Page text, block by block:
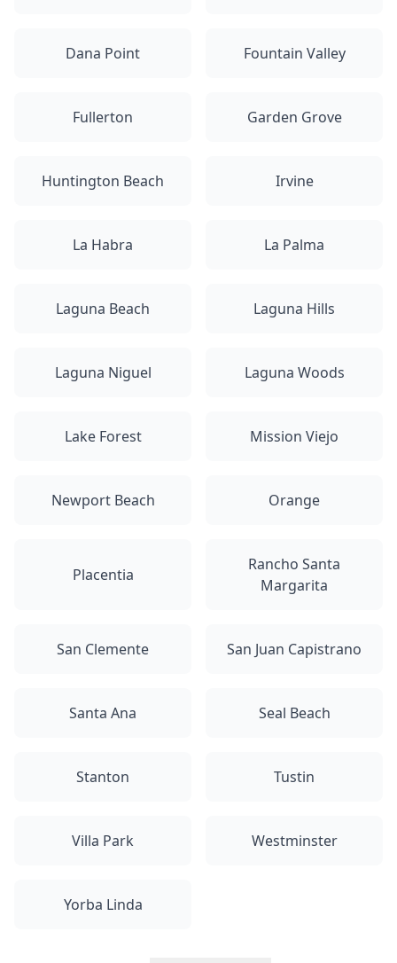
Dana Point Fountain Valley
Fullerton Garden Grove
Huntington Beach Irvine
La Habra La Palma
Laguna Beach Laguna Hills
Laguna Niguel Laguna Woods
Lake Forest Mission Viejo
Newport Beach Orange
Placentia
Rancho Santa
Margarita
San Clemente San Juan Capistrano
Santa Ana Seal Beach
Stanton Tustin
Villa Park Westminster
Yorba Linda